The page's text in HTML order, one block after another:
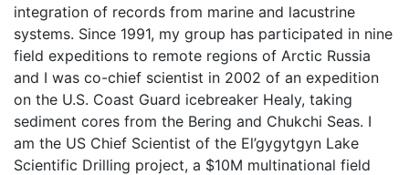
integration of records from marine and lacustrine
systems. Since 1991, my group has participated in nine
field expeditions to remote regions of Arctic Russia
and I was co-chief scientist in 2002 of an expedition
on the U.S. Coast Guard icebreaker Healy, taking
sediment cores from the Bering and Chukchi Seas. I
am the US Chief Scientist of the El’gygytgyn Lake
Scientific Drilling project, a $10M multinational field